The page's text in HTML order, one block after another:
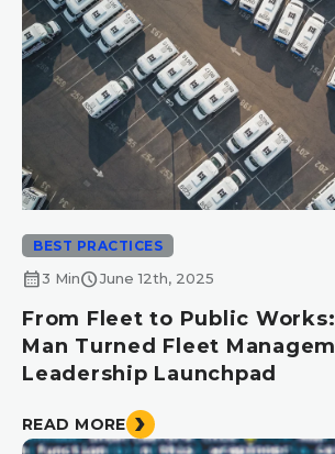
BEST PRACTICES
calendar_month3 MinscheduleJune 12th, 2025
From Fleet to Public
Man Turned Fleet
Leadership Launchpad
READ MORE